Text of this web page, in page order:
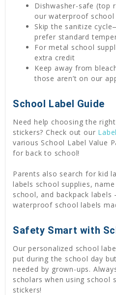
Dishwasher-safe (top
our waterproof school
Skip the sanitize
prefer standard
For metal school
extra credit
Keep away from
those aren’t on our
School Label Guide
Need help choosing the
stickers? Check out our
various School Label Value
for back to school!
Parents also search for kid
labels school supplies,
school, and backpack
waterproof school labels
Safety Smart with
Our personalized school
put during the school day
needed by grown-ups.
scholars when using school
stickers!